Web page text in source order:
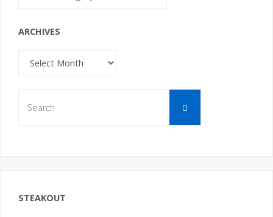
ARCHIVES
Search
STEAKOUT